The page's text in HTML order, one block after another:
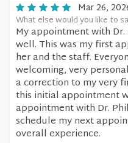
Mar 26,
What else would you like to
My appointment with
well. This was my first
her and the staff.
welcoming, very
a correction to my very
this initial appointment
appointment with Dr.
schedule my next
overall experience.